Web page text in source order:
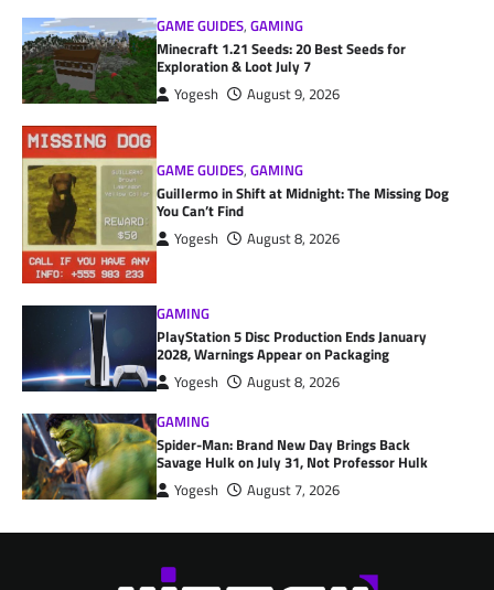
GAME GUIDES,GAMING
Minecraft 1.21 Seeds: 20 Best Seeds for
Exploration & Loot July 7
Yogesh August 9, 2026
GAME GUIDES,GAMING
Guillermo in Shift at Midnight: The Missing Dog
You Can’t Find
Yogesh August 8, 2026
GAMING
PlayStation 5 Disc Production Ends January
2028, Warnings Appear on Packaging
Yogesh
August 8, 2026
GAMING
Spider-Man: Brand New Day Brings Back
Savage Hulk on July 31, Not Professor Hulk
Yogesh August 7, 2026